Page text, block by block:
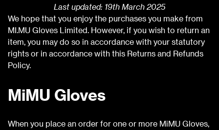
Last updated: 19th March 2025
We hope that you enjoy the purchases you make from
MI.MU Gloves Limited. However, if you wish to return an
item, you may do so in accordance with your statutory
rights or in accordance with this Returns and Refunds
Policy.
MiMU Gloves
When you place an order for one or more MiMU Gloves,